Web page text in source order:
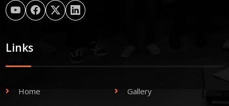
Links
Home Gallery